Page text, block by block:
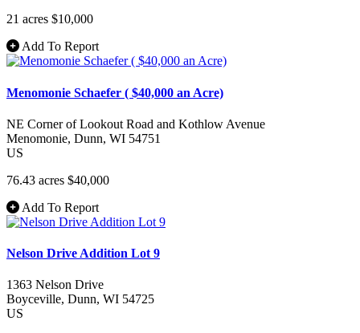
21 acres $10,000
Add To Report
Menomonie Schaefer ( $40,000 an Acre)
NE Corner of Lookout Road and Kothlow Avenue
Menomonie, Dunn, WI 54751
US
76.43 acres $40,000
Add To Report
Nelson Drive Addition Lot 9
1363 Nelson Drive
Boyceville, Dunn, WI 54725
US